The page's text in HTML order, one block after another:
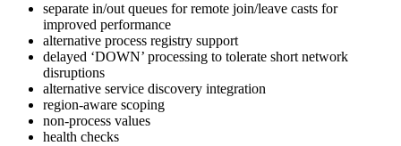
separate in/out queues for remote join/leave casts for
improved performance
alternative process registry support
delayed ‘DOWN’ processing to tolerate short network
disruptions
alternative service discovery integration
region-aware scoping
non-process values
health checks